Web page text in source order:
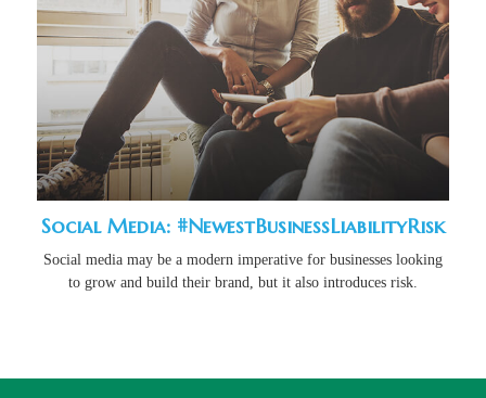
Social Media: #NewestBusinessLiabilityRisk
Social media may be a modern imperative for businesses looking
to grow and build their brand, but it also introduces risk.